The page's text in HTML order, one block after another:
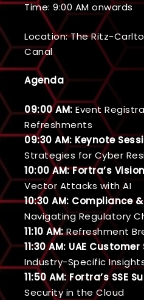
Time: 9:00 AM onwards
Location: The Ritz-
Canal
Agenda
09:00 AM: Event
Refreshments
09:30 AM: Keynote
Strategies for Cyber
10:00 AM: Fortra’s Vision
Vector Attacks with AI
10:30 AM: Compliance
Navigating Regulatory
11:10 AM:Refreshment
11:30 AM: UAE
Industry-Specific
11:50 AM: Fortra’s SSE
Security in the Cloud